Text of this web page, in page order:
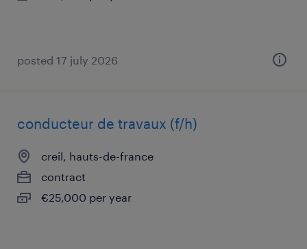
posted 17 july 2026
conducteur de travaux (f/h)
creil, hauts-de-france
contract
€25,000 per year